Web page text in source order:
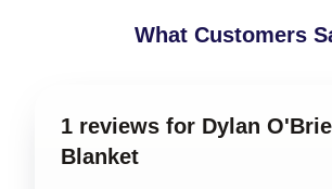
What Customers
1 reviews for Dylan
Blanket